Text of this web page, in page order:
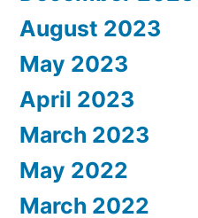
August 2023
May 2023
April 2023
March 2023
May 2022
March 2022